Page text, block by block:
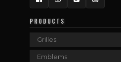
FacebookInstagram
TwitterYouTube
PRODUCTS
Grilles
Emblems